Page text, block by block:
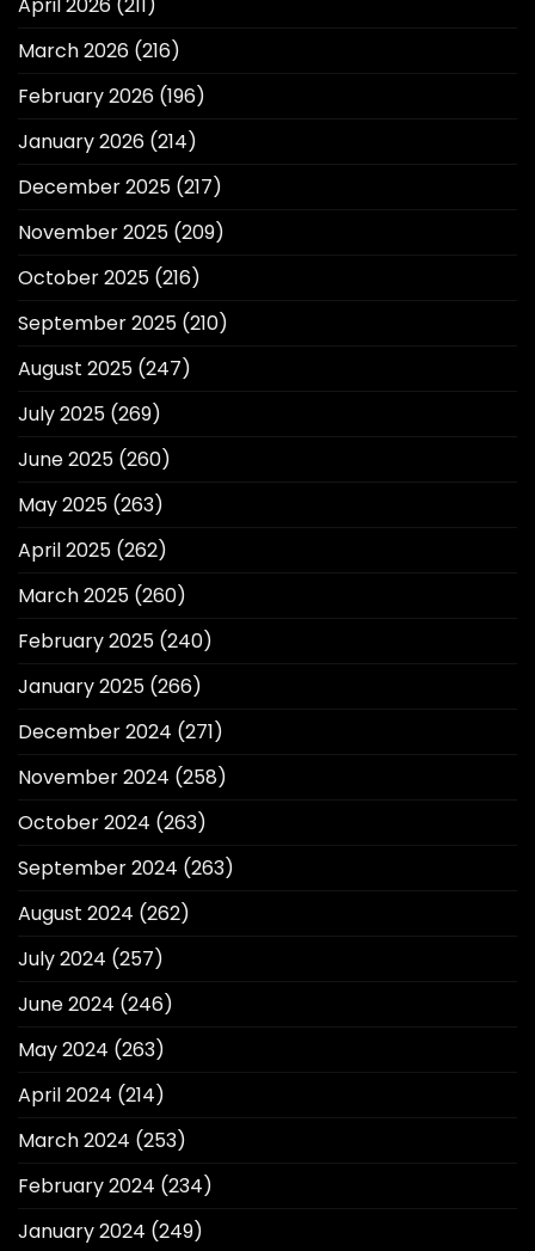
March 2026 (216)
February 2026 (196)
January 2026 (214)
December 2025 (217)
November 2025 (209)
October 2025 (216)
September 2025 (210)
August 2025 (247)
July 2025 (269)
June 2025 (260)
May 2025 (263)
April 2025 (262)
March 2025 (260)
February 2025 (240)
January 2025 (266)
December 2024 (271)
November 2024 (258)
October 2024 (263)
September 2024 (263)
August 2024 (262)
July 2024 (257)
June 2024 (246)
May 2024 (263)
April 2024 (214)
March 2024 (253)
February 2024 (234)
January 2024 (249)